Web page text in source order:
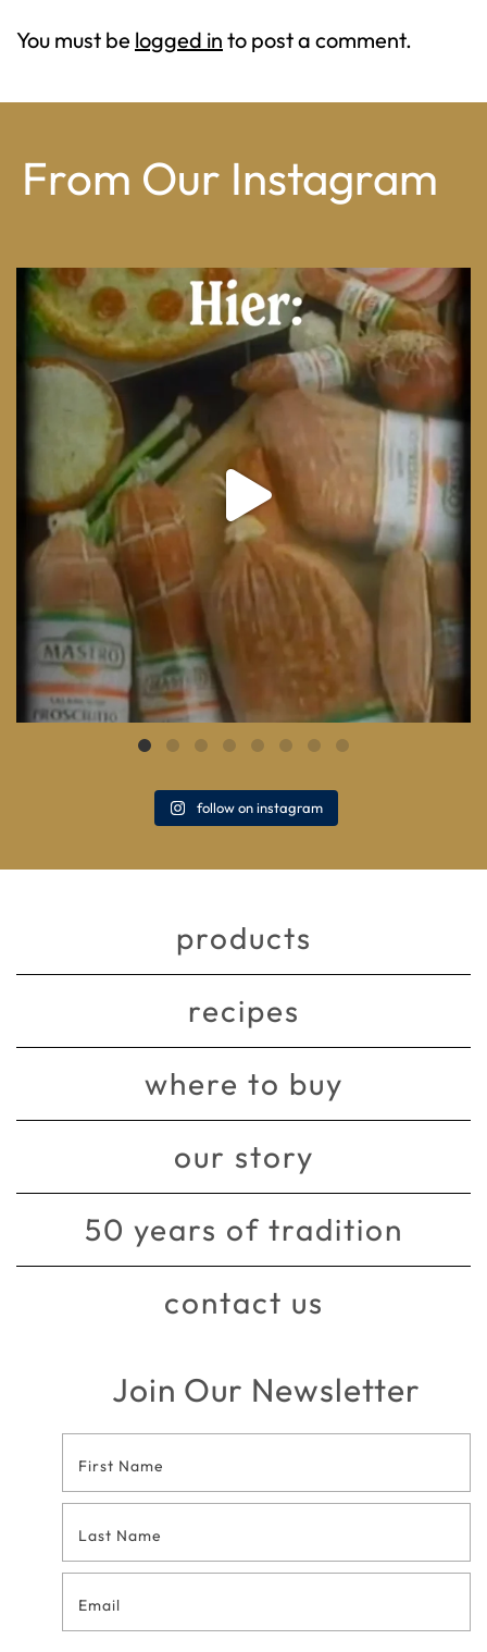
You must be logged in to post a comment.
From Our Instagram
From wood-paneled basements to candlelit condo...
8 0
follow on instagram
products
recipes
where to buy
our story
50 years of tradition
contact us
Join Our Newsletter
Contact
Form